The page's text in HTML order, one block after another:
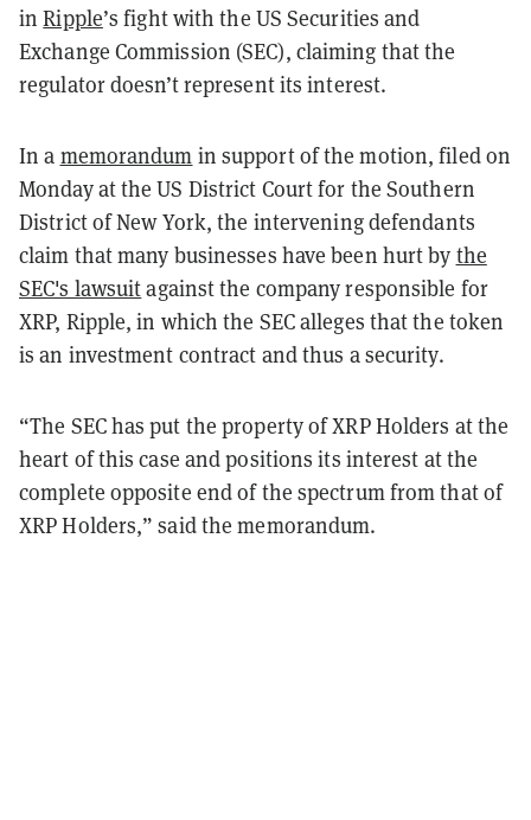
inRipple’s fight with the US Securities and
Exchange Commission (SEC), claiming that the
regulator doesn’t represent its interest.
In a memorandum in support of the motion, filed on
Monday at the US District Court for the Southern
District of New York, the intervening defendants
claim that many businesses have been hurt by the
SEC's lawsuitagainst the company responsible for
XRP, Ripple, in which the SECalleges that the token
is an investment contract and thus a security.
“The SEC has put the property of XRP Holders at the
heart of this case and positions its interest at the
complete opposite end of the spectrum from that of
XRP Holders,” said the memorandum.